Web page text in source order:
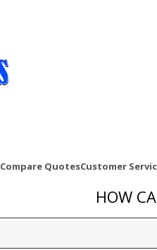
Compare QuotesCustomer
HOW